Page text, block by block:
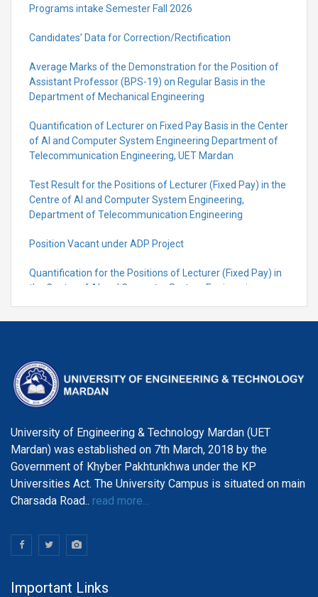
Programs intake Semester Fall 2026
Candidates’ Data for Correction/Rectification
Average Marks of the Demonstration for the Position of
Assistant Professor (BPS-19) on Regular Basis in the
Department of Mechanical Engineering
Quantification of Lecturer on Fixed Pay Basis in the Center
of AI and Computer System Engineering Department of
Telecommunication Engineering, UET Mardan
Test Result for the Positions of Lecturer (Fixed Pay) in the
Centre of Al and Computer System Engineering,
Department of Telecommunication Engineering
Position Vacant under ADP Project
Quantification for the Positions of Lecturer (Fixed Pay) in
the Centre of Al and Computer System Engineering,
University of Engineering & Technology Mardan (UET
Mardan) was established on 7th March, 2018 by the
Government of Khyber Pakhtunkhwa under the KP
Universities Act. The University Campus is situated on main
Charsada Road.. read more...
Important Links